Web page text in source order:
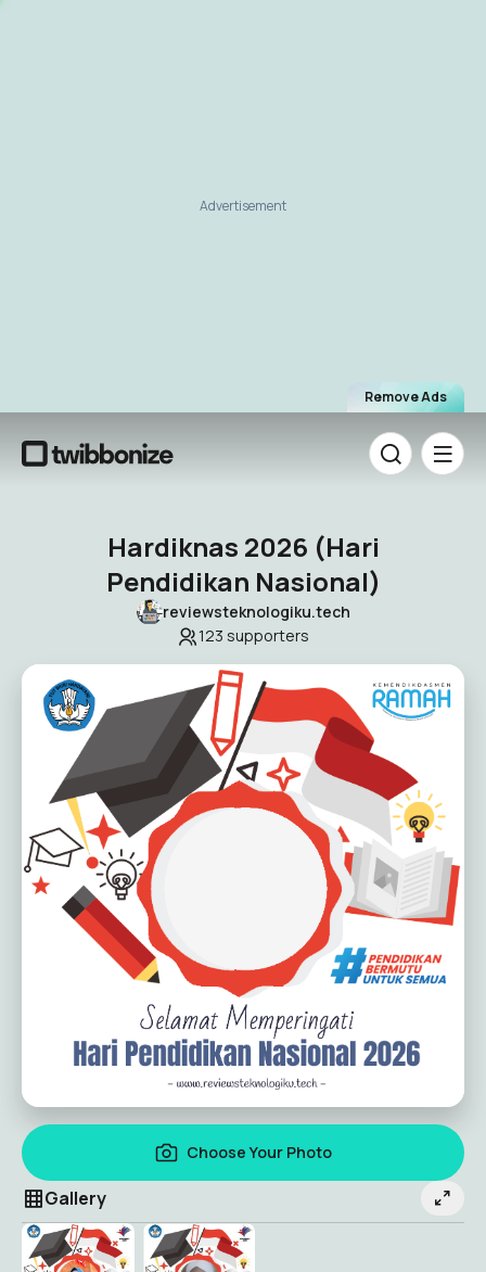
Remove Ads
Advertisement
Hardiknas 2026 (Hari
Pendidikan Nasional)
reviewsteknologiku.tech
123 supporters
Choose Your Photo
Gallery